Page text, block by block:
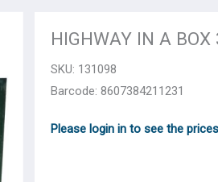
HIGHWAY IN A
SKU: 131098
Barcode: 8607384211231
Please login in to see the prices